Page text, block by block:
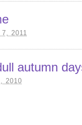
2011
autumn
2010